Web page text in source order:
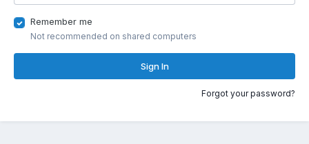
Remember me
Not recommended on shared computers
Sign In
Forgot your password?